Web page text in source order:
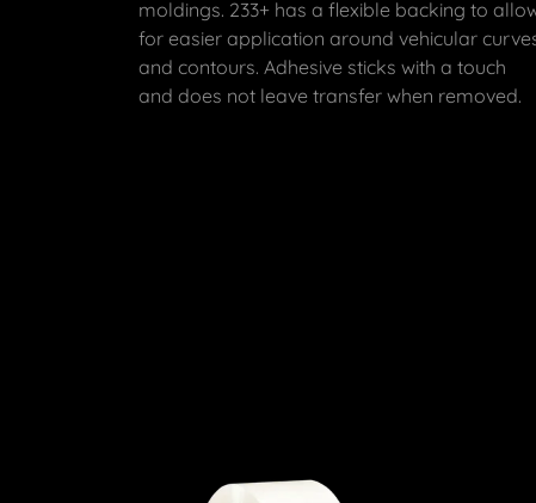
moldings. 233+ has a flexible backing to
for easier application around vehicular
and contours. Adhesive sticks with a touch
and does not leave transfer when removed.